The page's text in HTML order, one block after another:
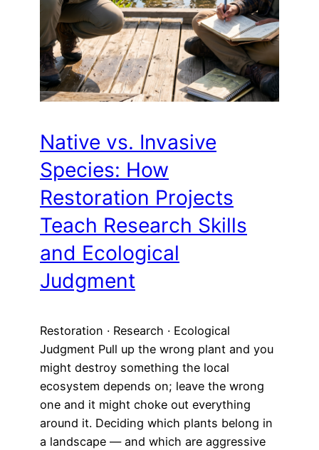
Native vs. Invasive
Species: How
Restoration Projects
Teach Research Skills
and Ecological
Judgment
Restoration · Research · Ecological
Judgment Pull up the wrong plant and you
might destroy something the local
ecosystem depends on; leave the wrong
one and it might choke out everything
around it. Deciding which plants belong in
a landscape — and which are aggressive